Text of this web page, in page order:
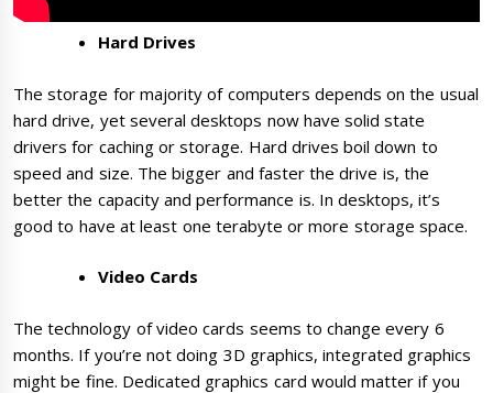
Hard Drives
The storage for majority of computers depends on the usual
hard drive, yet several desktops now have solid state
drivers for caching or storage. Hard drives boil down to
speed and size. The bigger and faster the drive is, the
better the capacity and performance is. In desktops, it’s
good to have at least one terabyte or more storage space.
Video Cards
The technology of video cards seems to change every 6
months. If you’re not doing 3D graphics, integrated graphics
might be fine. Dedicated graphics card would matter if you